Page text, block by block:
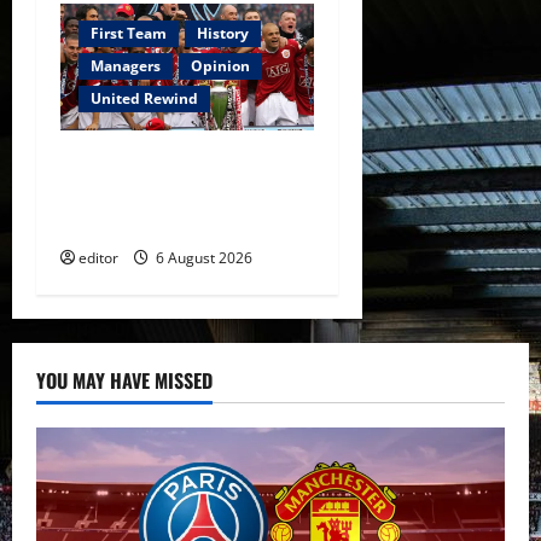
First Team
History
Managers
Opinion
United Rewind
editor 6 August 2026
YOU MAY HAVE MISSED